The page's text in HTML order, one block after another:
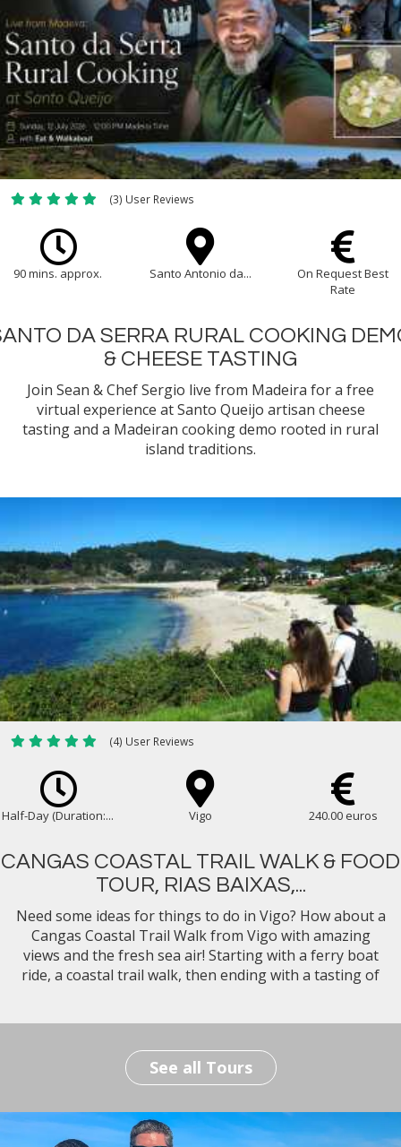
(3) User Reviews
90 mins. approx. Santo Antonio da...
On Request Best
Rate
DA SERRA RURAL COOKING
& CHEESE TASTING
Join Sean & Chef Sergio live from Madeira for a free
virtual experience at Santo Queijo artisan cheese
tasting and a Madeiran cooking demo rooted in rural
island traditions.
(4) User Reviews
Half-Day (Duration:... Vigo 240.00 euros
CANGAS COASTAL TRAIL WALK & FOOD
TOUR, RIAS BAIXAS,...
Need some ideas for things to do in Vigo? How about a
Cangas Coastal Trail Walk from Vigo with amazing
views and the fresh sea air! Starting with a ferry boat
ride, a coastal trail walk, then ending with a tasting of
See all Tours